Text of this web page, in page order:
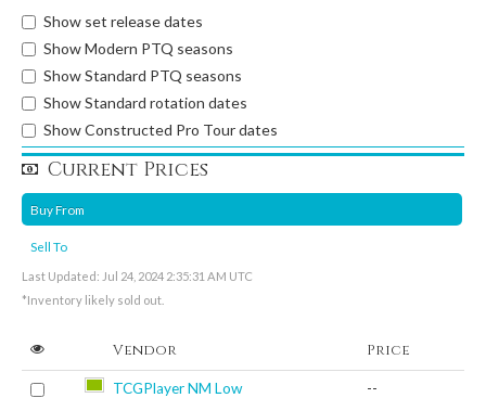
Show set release dates
Show Modern PTQ seasons
Show Standard PTQ seasons
Show Standard rotation dates
Show Constructed Pro Tour dates
Current Prices
Buy From
Sell To
Last Updated: Jul 24, 2024 2:35:31 AM UTC
*Inventory likely sold out.
Vendor Price
TCGPlayer NM Low --